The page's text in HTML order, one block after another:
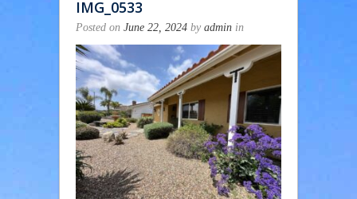
IMG_0533
Posted on June 22, 2024 by admin in